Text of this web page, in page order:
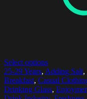
Select options
25-29 Years, Adding Salt,
Breakfast, Casual
Drinking Glass,